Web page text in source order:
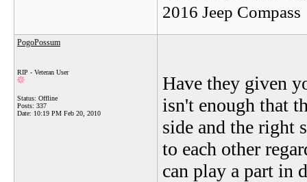
2016 Jeep Compass
PogoPossum
RIP - Veteran User
Status: Offline
Posts: 337
Date: 10:19 PM Feb 20, 2010
Have they given
isn't enough that
side and the right
to each other
can play a part in